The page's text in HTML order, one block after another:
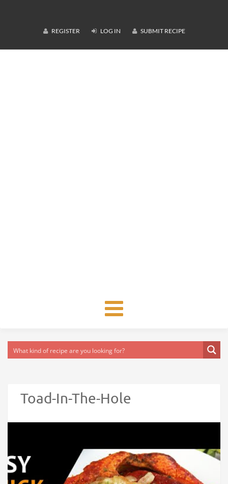
REGISTER LOG IN SUBMIT RECIPE
Toggle
navigation
Toad-In-The-Hole